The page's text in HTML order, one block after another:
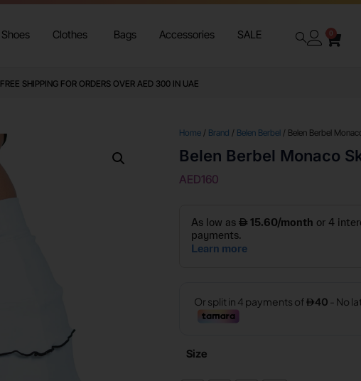
Shoes Clothes Bags Accessories SALE 0
FREE SHIPPING FOR ORDERS OVER AED 300 IN UAE
Home / Brand / Belen Berbel / Belen Berbel
Belen Berbel Monaco
AED160
Size